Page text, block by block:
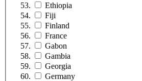
Ethiopia
Fiji
Finland
France
Gabon
Gambia
Georgia
Germany